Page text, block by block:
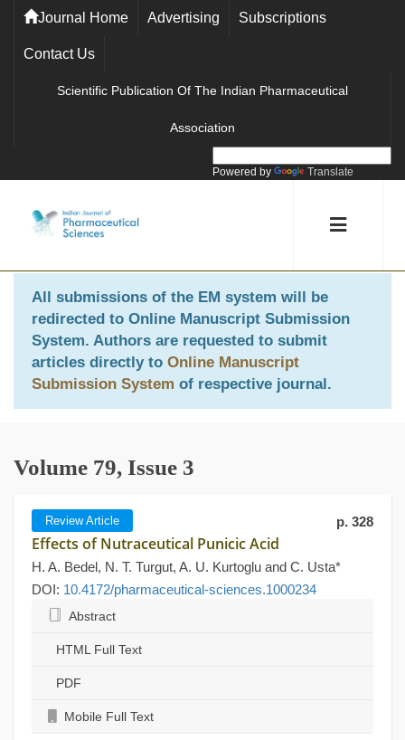
Journal Home Advertising Subscriptions
Contact Us
Scientific Publication Of The Indian Pharmaceutical
Association
Powered by Translate
All submissions of the EM system will be
redirected to Online Manuscript Submission
System. Authors are requested to submit
articles directly to Online Manuscript
Submission System of respective journal.
Volume 79, Issue 3
Review Article p. 328
Effects of Nutraceutical Punicic Acid
H. A. Bedel, N. T. Turgut, A. U. Kurtoglu and C. Usta*
DOI: 10.4172/pharmaceutical-sciences.1000234
Abstract
HTML Full Text
PDF
Mobile Full Text